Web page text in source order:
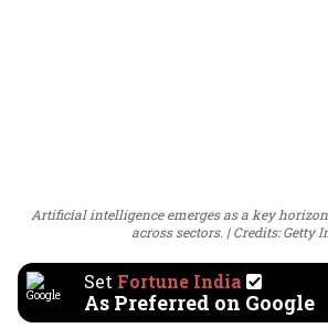
Artificial intelligence emerges as a key
across sectors.
Credits: Getty
Set Fortune India
As Preferred on Google